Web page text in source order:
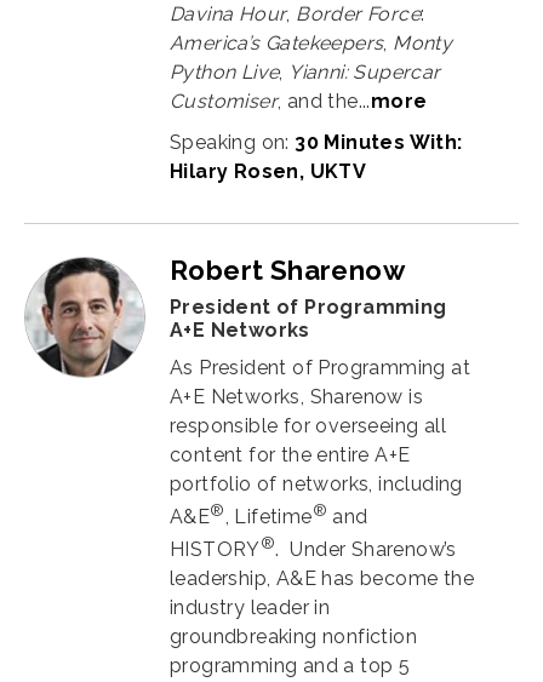
Davina Hour, Border Force:
America’s Gatekeepers, Monty
Python Live, Yianni: Supercar
Customiser, and the...more
Speaking on: 30 Minutes With:
Hilary Rosen, UKTV
Robert Sharenow
President of Programming
A+E Networks
As President of Programming at
A+E Networks, Sharenow is
responsible for overseeing all
content for the entire A+E
portfolio of networks, including
A&E®, Lifetime® and
HISTORY®. Under Sharenow’s
leadership, A&E has become the
industry leader in
groundbreaking nonfiction
programming and a top 5